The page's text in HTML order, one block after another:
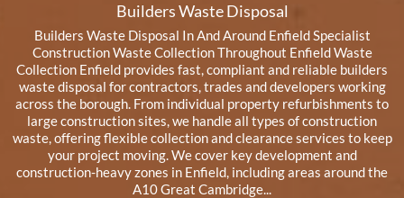
Builders Waste Disposal
Builders Waste Disposal In And Around Enfield Specialist
Construction Waste Collection Throughout Enfield Waste
Collection Enfield provides fast, compliant and reliable builders
waste disposal for contractors, trades and developers working
across the borough. From individual property refurbishments to
large construction sites, we handle all types of construction
waste, offering flexible collection and clearance services to keep
your project moving. We cover key development and
construction-heavy zones in Enfield, including areas around the
A10 Great Cambridge...